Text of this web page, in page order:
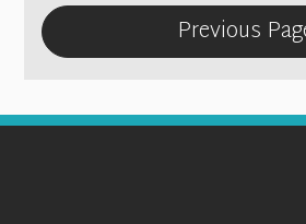
Previous